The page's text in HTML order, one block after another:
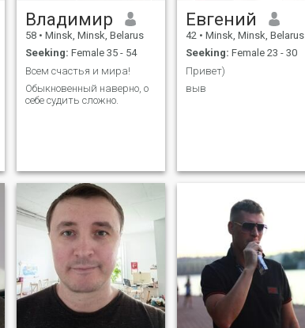
Владимир
58 • Minsk, Minsk, Belarus
Seeking: Female 35 - 54
Всем счастья и мира!
Обыкновенный наверно, о
себе судить сложно.
Евгений
42 • Minsk, Minsk, Belarus
Seeking: Female 23 - 30
Привет)
выв